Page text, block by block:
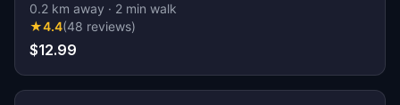
0.2 km away · 2 min walk
★4.4(48 reviews)
$12.99